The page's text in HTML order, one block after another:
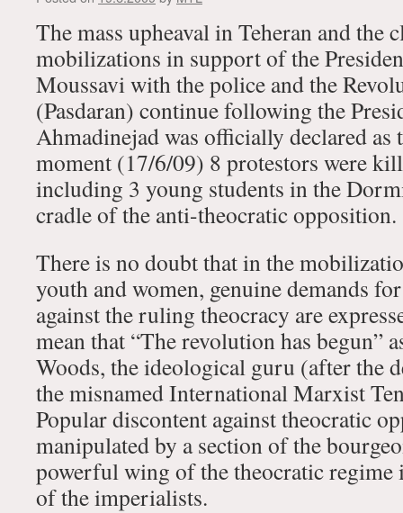
The mass upheaval in Teheran and the
mobilizations in support of the
Moussavi with the police and the
(Pasdaran) continue following the
Ahmadinejad was officially declared
moment (17/6/09) 8 protestors were
including 3 young students in the
cradle of the anti-theocratic opposition.
There is no doubt that in the
youth and women, genuine demands
against the ruling theocracy are
mean that “The revolution has begun”
Woods, the ideological guru (after the
the misnamed International Marxist
Popular discontent against theocratic
manipulated by a section of the
powerful wing of the theocratic
of the imperialists.